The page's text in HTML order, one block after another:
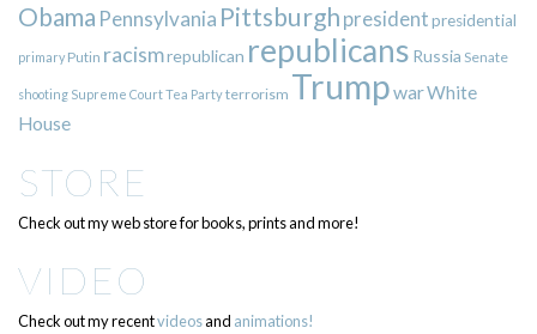
Obama Pennsylvania Pittsburgh presidentpresidential
primary Putin racismrepublican republicans Russia Senate
shooting Supreme CourtTea Partyterrorism TrumpwarWhite
House
STORE
Check out my web store for books, prints and more!
VIDEO
Check out my recentvideosand animations!